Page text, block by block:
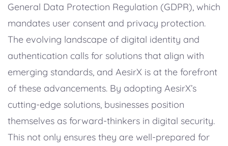
General Data Protection Regulation (GDPR), which
mandates user consent and privacy protection.
The evolving landscape of digital identity and
authentication calls for solutions that align with
emerging standards, and AesirX is at the forefront
of these advancements. By adopting AesirX’s
cutting-edge solutions, businesses position
themselves as forward-thinkers in digital security.
This not only ensures they are well-prepared for